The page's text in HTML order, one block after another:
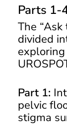
Parts 1-
The
divided
Part 1:
pelvic
stigma